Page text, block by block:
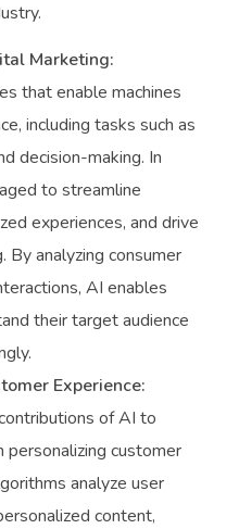
Marketing:
that enable machines
including tasks such as
decision-making. In
to streamline
experiences, and drive
By analyzing consumer
AI enables
their target audience
Experience:
of AI to
customer
analyze user
content,